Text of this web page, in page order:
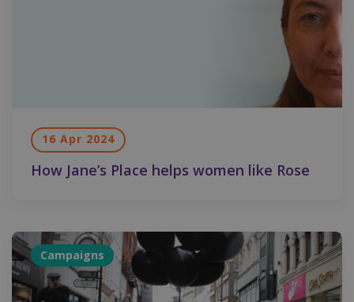
16 Apr 2024
How Jane’s Place helps women like Rose
Campaigns